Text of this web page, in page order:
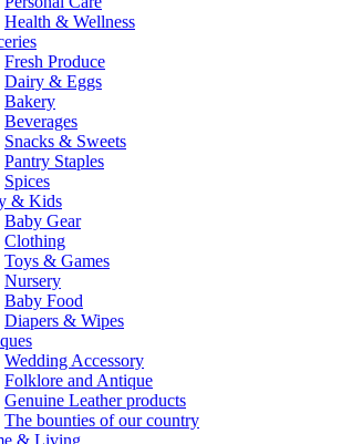
Health & Wellness
Fresh Produce
Dairy & Eggs
Bakery
Beverages
Snacks & Sweets
Pantry Staples
Spices
& Kids
Baby Gear
Clothing
Toys & Games
Nursery
Baby Food
Diapers & Wipes
Wedding Accessory
Folklore and Antique
Genuine Leather products
The bounties of our country
& Living